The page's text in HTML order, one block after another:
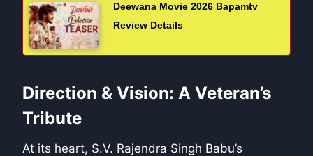
Deewana Movie 2026 Bapamtv
Review Details
Direction & Vision: A Veteran’s
Tribute
At its heart, S.V. Rajendra Singh Babu’s